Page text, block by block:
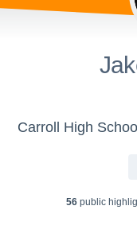
Carroll High
56 public